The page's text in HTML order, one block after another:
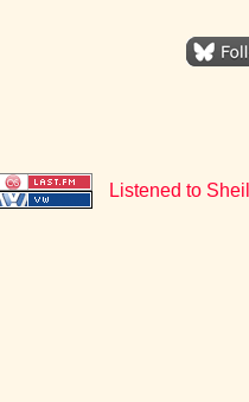
Listened to